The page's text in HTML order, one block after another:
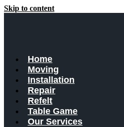
Skip to content
Home
Moving
Installation
Repair
Refelt
Table Game
Our Services